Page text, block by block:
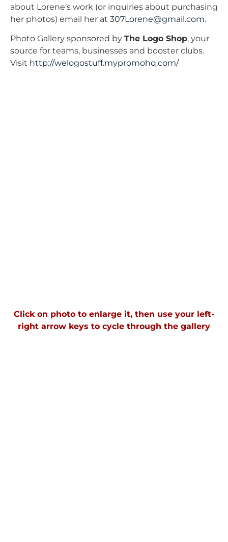
about Lorene’s work (or inquiries about purchasing
her photos) email her at 307Lorene@gmail.com.
Photo Gallery sponsored by The Logo Shop, your
source for teams, businesses and booster clubs.
Visit http://welogostuff.mypromohq.com/
Click on photo to enlarge it, then use your left-
right arrow keys to cycle through the gallery